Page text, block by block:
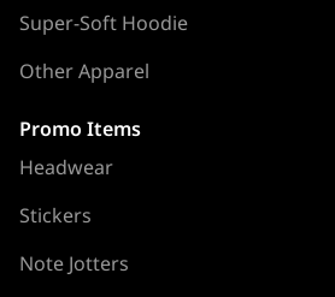
Super-Soft Hoodie
Other Apparel
Promo Items
Headwear
Stickers
Note Jotters